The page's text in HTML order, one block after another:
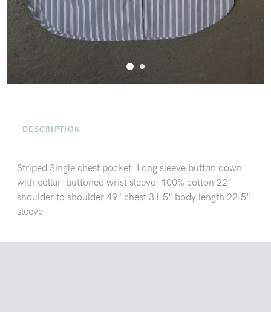
DESCRIPTION
Striped Single chest pocket. Long sleeve button down
with collar. buttoned wrist sleeve. 100% cotton 22"
shoulder to shoulder 49" chest 31.5" body length 22.5"
sleeve